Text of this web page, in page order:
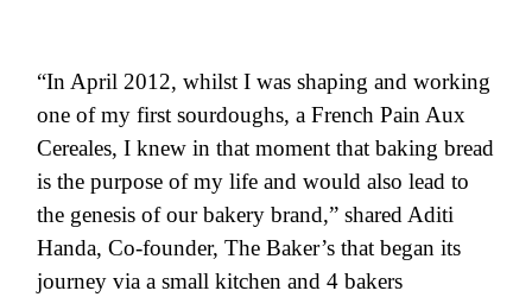
“In April 2012, whilst I was shaping and working
one of my first sourdoughs, a French Pain Aux
Cereales, I knew in that moment that baking bread
is the purpose of my life and would also lead to
the genesis of our bakery brand,” shared Aditi
Handa, Co-founder, The Baker’s that began its
journey via a small kitchen and 4 bakers